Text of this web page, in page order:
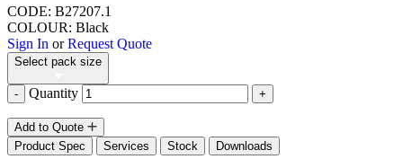
CODE: B27207.1
COLOUR: Black
Sign In orRequest Quote
Select pack size
- Quantity +
Add to Quote
Product Spec
Services Stock Downloads